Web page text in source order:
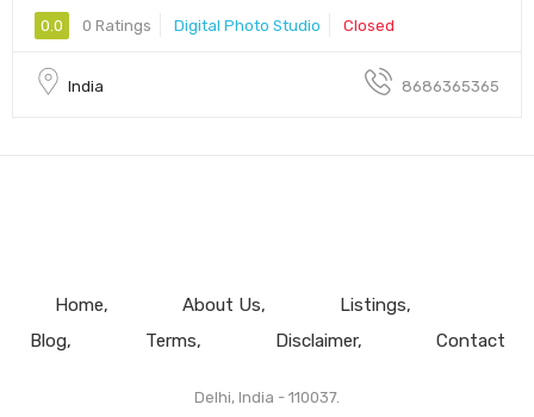
0.0 0 Ratings Digital Photo Studio Closed
India 8686365365
Home About Us
Listings
Blog
Terms Disclaimer Contact
Delhi, India - 110037.